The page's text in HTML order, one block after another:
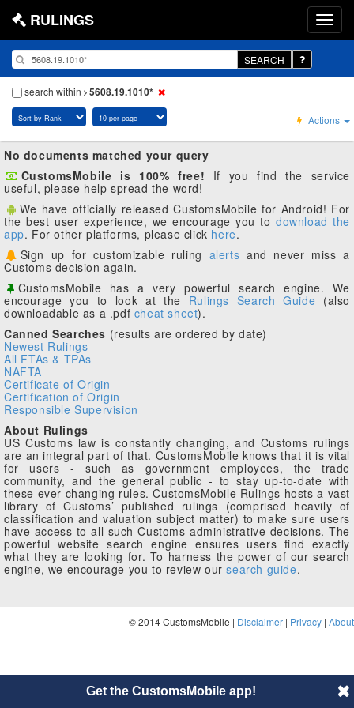
RULINGS
SEARCH
search within 5608.19.1010*
Actions
No documents matched your query
CustomsMobile is 100% free! If you find the service
useful, please help spread the word!
We have officially released CustomsMobile for Android! For
the best user experience, we encourage you to download the
app. For other platforms, please click here.
Sign up for customizable ruling alerts and never miss a
Customs decision again.
CustomsMobile has a very powerful search engine. We
encourage you to look at the Rulings Search Guide (also
downloadable as a .pdf cheat sheet).
Canned Searches (results are ordered by date)
Newest Rulings
All FTAs & TPAs
NAFTA
Certificate of Origin
Certification of Origin
Responsible Supervision
About Rulings
US Customs law is constantly changing, and Customs rulings
are an integral part of that. CustomsMobile knows that it is vital
for users - such as government employees, the trade
community, and the general public - to stay up-to-date with
these ever-changing rules. CustomsMobile Rulings hosts a vast
library of Customs’ published rulings (comprised heavily of
classification and valuation subject matter) to make sure users
have access to all such Customs administrative decisions. The
powerful website search engine ensures users find exactly
what they are looking for. To harness the power of our search
engine, we encourage you to review oursearch guide.
© 2014 CustomsMobile | Disclaimer | Privacy | About
Get the CustomsMobile app!